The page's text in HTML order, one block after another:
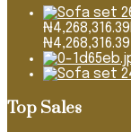
₦4,268,316.39
₦4,268,316.39
Top Sales